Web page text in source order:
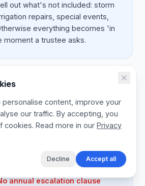
out what's not included: storm
repairs, special events,
everything becomes 'in
moment a trustee asks.
crew lines
a site supervision line to every
working foreman on site is the
a happy trustee and a
annual escalation clause
content, improve your
our traffic. By accepting, you
cookies. Read more in our Privacy
Decline Accept all